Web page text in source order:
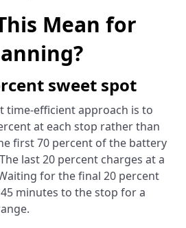
Mean for
sweet spot
time-efficient approach is to
at each stop rather than
first 70 percent of the battery
last 20 percent charges at a
for the final 20 percent
minutes to the stop for a